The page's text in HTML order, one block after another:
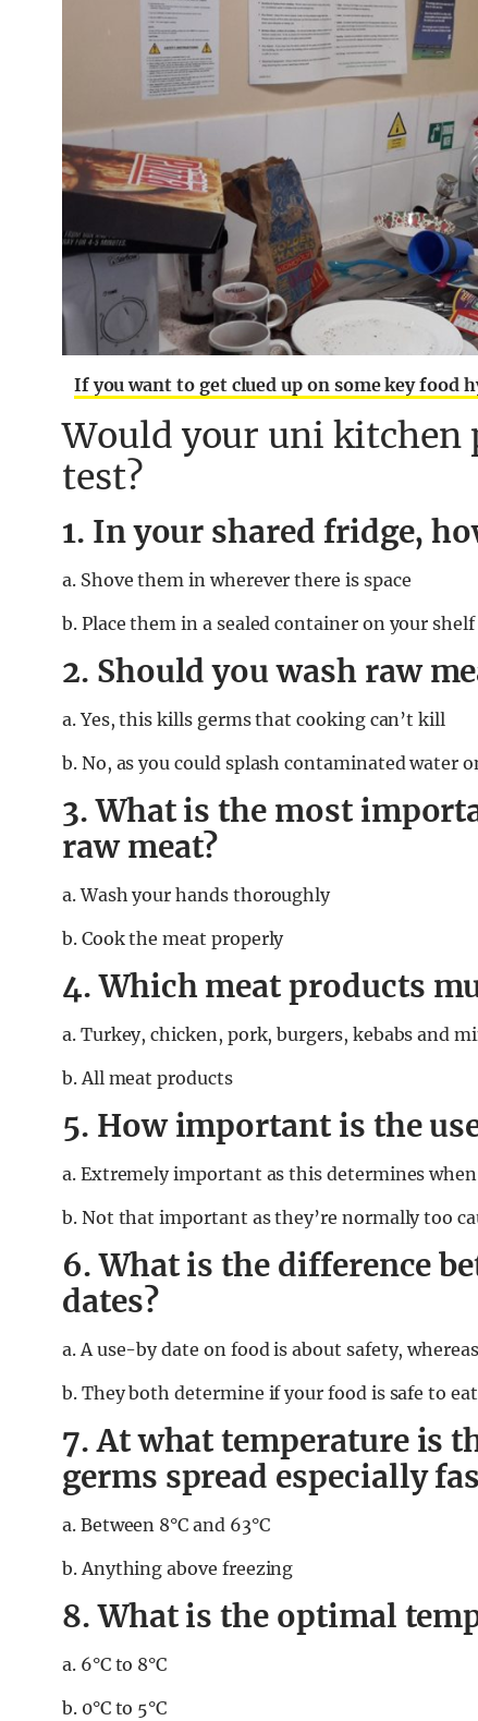
If you want to get clued up on some key food
Would your uni kitchen
test?
1. In your shared fridge,
a. Shove them in wherever there is space
b. Place them in a sealed container on your
2. Should you wash raw
a. Yes, this kills germs that cooking can’t kill
b. No, as you could splash contaminated water
3. What is the most
raw meat?
a. Wash your hands thoroughly
b. Cook the meat properly
4. Which meat products
a. Turkey, chicken, pork, burgers, kebabs and
b. All meat products
5. How important is the
a. Extremely important as this determines
b. Not that important as they’re normally too
6. What is the difference
dates?
a. A use-by date on food is about safety,
b. They both determine if your food is safe to eat
7. At what temperature is
germs spread especially
a. Between 8°C and 63°C
b. Anything above freezing
8. What is the optimal
a. 6°C to 8°C
b. 0°C to 5°C